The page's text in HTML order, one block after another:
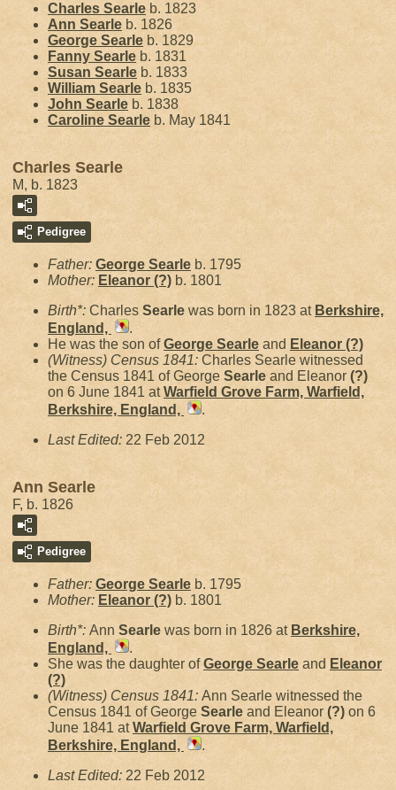
Charles Searle b. 1823
Ann Searle b. 1826
George Searle b. 1829
Fanny Searle b. 1831
Susan Searle b. 1833
William Searle b. 1835
John Searle b. 1838
Caroline Searle b. May 1841
Charles Searle
M, b. 1823
Pedigree
Father: George Searle b. 1795
Mother: Eleanor (?) b. 1801
Birth*: Charles Searle was born in 1823 at Berkshire,
England,
.
He was the son ofGeorge Searle and Eleanor (?)
(Witness) Census 1841: Charles Searle witnessed
the Census 1841 of George Searle and Eleanor (?)
on 6 June 1841 atWarfield Grove Farm, Warfield,
Berkshire, England,
.
Last Edited: 22 Feb 2012
Ann Searle
F, b. 1826
Pedigree
Father: George Searle b. 1795
Mother: Eleanor (?) b. 1801
Birth*: Ann Searle was born in 1826 at Berkshire,
England,
.
She was the daughter ofGeorge Searle and Eleanor
(?)
(Witness) Census 1841: Ann Searle witnessed the
Census 1841 of George Searle and Eleanor (?) on 6
June 1841 atWarfield Grove Farm, Warfield,
Berkshire, England,
.
Last Edited: 22 Feb 2012